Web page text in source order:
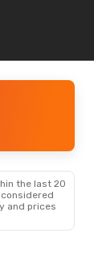
the last 20
and prices